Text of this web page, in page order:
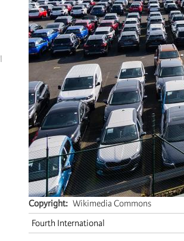
Copyright
Wikimedia Commons
Fourth International